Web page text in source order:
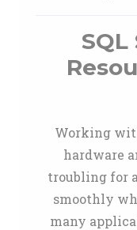
Working
hardware
troubling for
smoothly
many